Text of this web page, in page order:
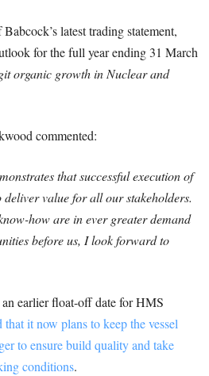
latest trading statement,
for the full year ending 31 March
organic growth in Nuclear and
commented:
that successful execution of
value for all our stakeholders.
how are in ever greater demand
before us, I look forward to
earlier float-off date for HMS
it now plans to keep the vessel
to ensure build quality and take
conditions.